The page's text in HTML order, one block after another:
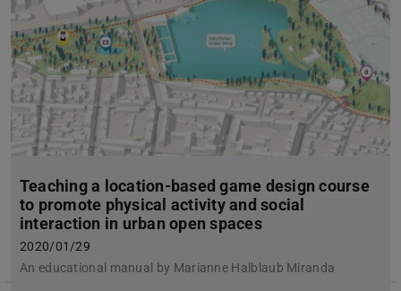
Teaching a location-based game design course
to promote physical activity and social
interaction in urban open spaces
2020/01/29
An educational manual by Marianne Halblaub Miranda